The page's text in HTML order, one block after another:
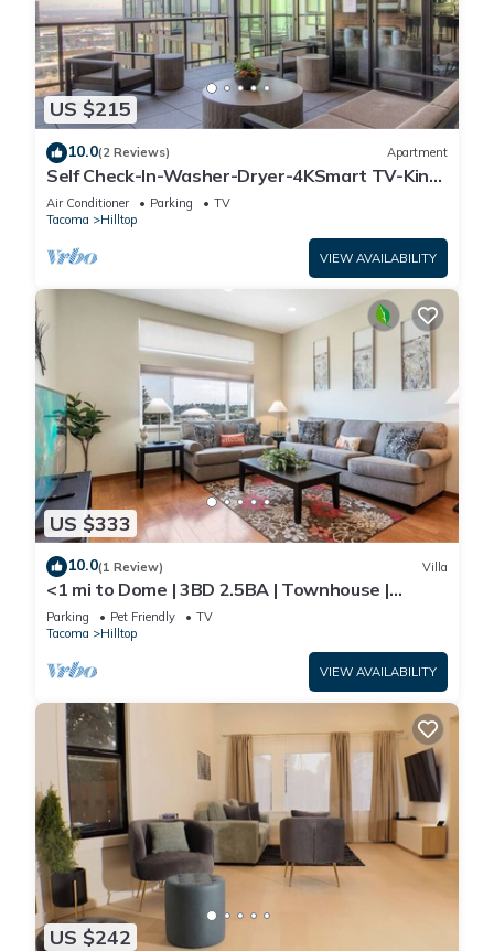
US $215
10.0(2 Reviews) Apartment
Self Check-In-Washer-Dryer-4KSmart TV-King
Bed-Gym
Air Conditioner Parking
TV
Tacoma
Hilltop
VIEW AVAILABILITY
US $333
10.0(1 Review) Villa
<1 mi to Dome | 3BD 2.5BA | Townhouse |
Garage -22
Parking Pet Friendly
TV
Tacoma
Hilltop
VIEW AVAILABILITY
US $242